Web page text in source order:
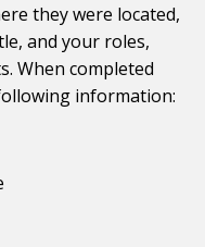
they were located,
and your roles,
When completed
information: